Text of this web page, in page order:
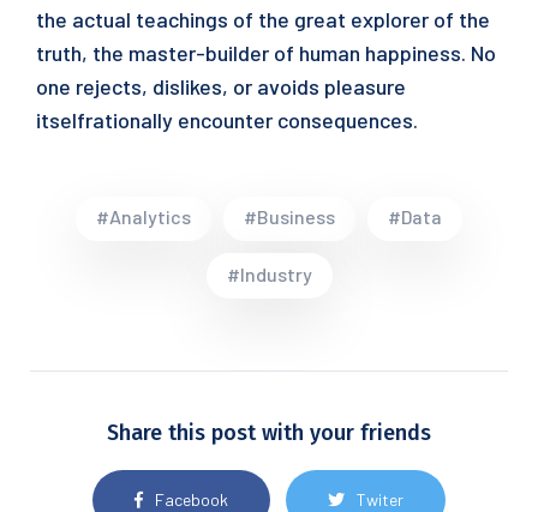
the actual teachings of the great explorer of the
truth, the master-builder of human happiness. No
one rejects, dislikes, or avoids pleasure
itselfrationally encounter consequences.
#Analytics #Business #Data
#Industry
Share this post with your friends
Facebook Twiter